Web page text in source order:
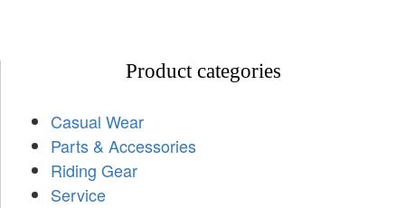
Product categories
Casual Wear
Parts & Accessories
Riding Gear
Service